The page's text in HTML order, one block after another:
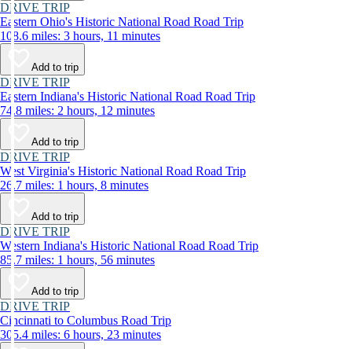
DRIVE TRIP
Eastern Ohio's Historic National Road Road Trip
108.6 miles: 3 hours, 11 minutes
Add to trip
DRIVE TRIP
Eastern Indiana's Historic National Road Road Trip
74.8 miles: 2 hours, 12 minutes
Add to trip
DRIVE TRIP
West Virginia's Historic National Road Road Trip
26.7 miles: 1 hours, 8 minutes
Add to trip
DRIVE TRIP
Western Indiana's Historic National Road Road Trip
85.7 miles: 1 hours, 56 minutes
Add to trip
DRIVE TRIP
Cincinnati to Columbus Road Trip
305.4 miles: 6 hours, 23 minutes